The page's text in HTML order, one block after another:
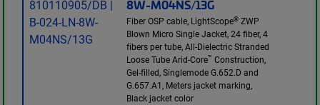
8W-M04NS/13G
Fiber OSP cable, LightScope® ZWP
Blown Micro Single Jacket, 24 fiber, 4
fibers per tube, All-Dielectric Stranded
Loose Tube Arid-Core™ Construction,
Gel-filled, Singlemode G.652.D and
G.657.A1, Meters jacket marking,
Black jacket color